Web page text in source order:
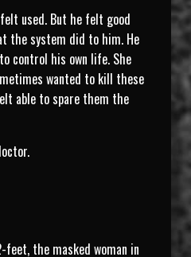
used. But he felt good
the system did to him. He
control his own life. She
wanted to kill these
able to spare them the
the masked woman in